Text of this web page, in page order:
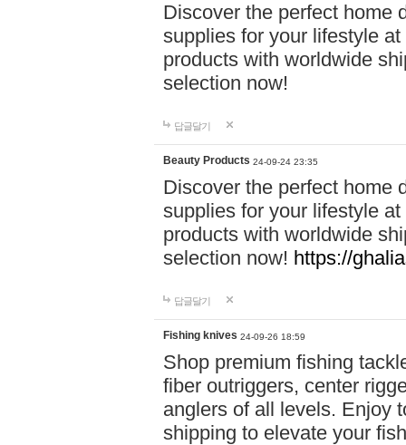
Discover the perfect home
supplies for your lifestyle
products with worldwide
selection now!
답글달기
Beauty Products 24-09-24 23:35
Discover the perfect home
supplies for your lifestyle
products with worldwide
selection now! https://
답글달기
Fishing knives 24-09-26 18:59
Shop premium fishing
fiber outriggers, center
anglers of all levels. Enjoy
shipping to elevate your